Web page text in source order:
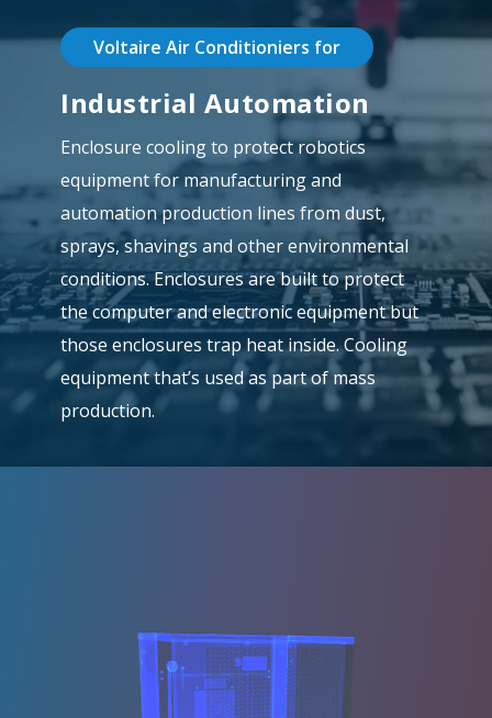
Voltaire Air Conditioniers for
Industrial Automation
Enclosure cooling to protect robotics
equipment for manufacturing and
automation production lines from dust,
sprays, shavings and other environmental
conditions. Enclosures are built to protect
the computer and electronic equipment but
those enclosures trap heat inside. Cooling
equipment that’s used as part of mass
production.